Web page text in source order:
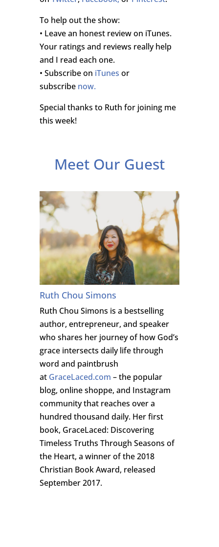
To help out the show:
• Leave an honest review on iTunes.
Your ratings and reviews really help
and I read each one.
• Subscribe on iTunes or
subscribe now.
Special thanks to Ruth for joining me
this week!
Meet Our Guest
Ruth Chou Simons
Ruth Chou Simons is a bestselling
author, entrepreneur, and speaker
who shares her journey of how God’s
grace intersects daily life through
word and paintbrush
at GraceLaced.com – the popular
blog, online shoppe, and Instagram
community that reaches over a
hundred thousand daily. Her first
book, GraceLaced: Discovering
Timeless Truths Through Seasons of
the Heart, a winner of the 2018
Christian Book Award, released
September 2017.